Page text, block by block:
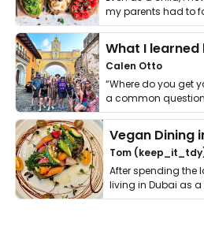
my parents had to
it. I …
Calen Otto
“Where do you get
a common
get asked. …
Vegan Dining
Tom
After spending the
living in Dubai as
thing has …